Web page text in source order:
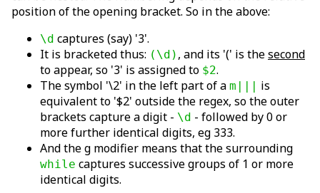
position of the opening bracket. So in the above:
\d captures (say) '3'.
It is bracketed thus: (\d) , and its '(' is thesecond
to appear, so '3' is assigned to $2.
The symbol '\2' in the left part of a m|||
is
equivalent to '$2' outside the regex, so the outer
brackets capture a digit - \d - followed by 0 or
more further identical digits, eg 333.
And the g modifier means that the surrounding
while captures successive groups of 1 or more
identical digits.